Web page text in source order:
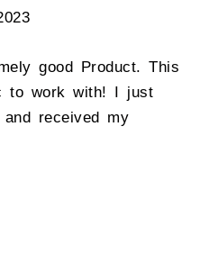
good Product. This
to work with! I just
received my